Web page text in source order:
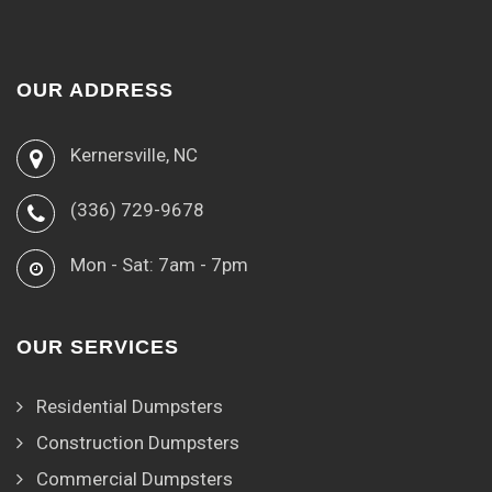
OUR ADDRESS
Kernersville, NC
(336) 729-9678
Mon - Sat: 7am - 7pm
OUR SERVICES
Residential Dumpsters
Construction Dumpsters
Commercial Dumpsters